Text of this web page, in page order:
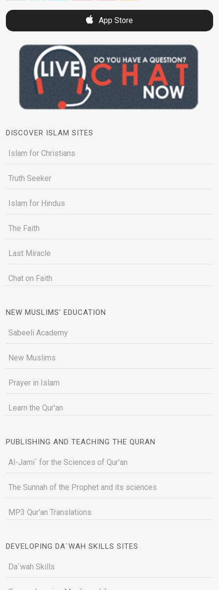
App Store
DISCOVER ISLAM SITES
Islam for Christians
Truth Seeker
Islam for Hindus
The Faith
Last Miracle
Chat on Faith
NEW MUSLIMS' EDUCATION
Sabeeli Academy
New Muslims
Prayer in Islam
Learn the Qur'an
PUBLISHING AND TEACHING THE QURAN
Al-Jami` for the Sciences of Qur’an
The Sunnah of the Prophet and its sciences
MP3 Qur'an Translations
DEVELOPING DA`WAH SKILLS SITES
Da`wah Skills